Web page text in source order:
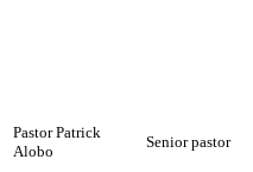
Pastor Patrick
Alobo
Senior pastor